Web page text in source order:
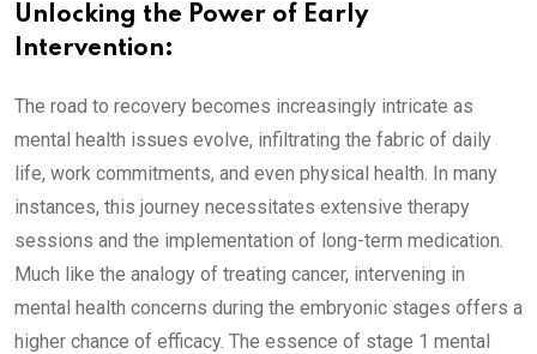
Unlocking the Power of Early
Intervention:
The road to recovery becomes increasingly intricate as
mental health issues evolve, infiltrating the fabric of daily
life, work commitments, and even physical health. In many
instances, this journey necessitates extensive therapy
sessions and the implementation of long-term medication.
Much like the analogy of treating cancer, intervening in
mental health concerns during the embryonic stages offers a
higher chance of efficacy. The essence of stage 1 mental